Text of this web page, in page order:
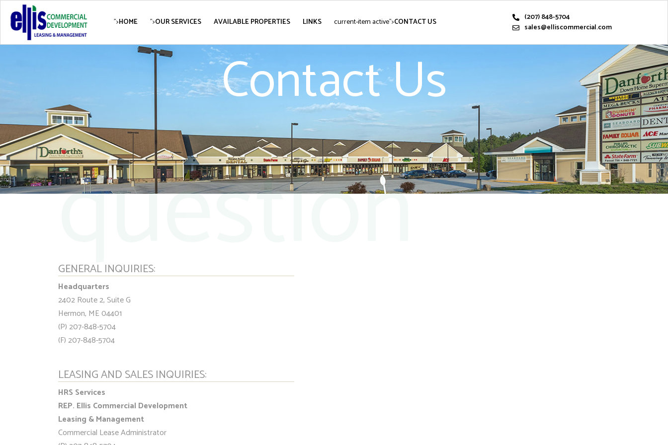
">HOME ">OUR SERVICES AVAILABLE PROPERTIES LINKS current-item active">CONTACT US
(207) 848-5704
sales@elliscommercial.com
Contact Us
question
GENERAL INQUIRIES:
Headquarters
2402 Route 2, Suite G
Hermon, ME 04401
(P) 207-848-5704
(F) 207-848-5704
LEASING AND SALES INQUIRIES:
HRS Services
REP. Ellis Commercial Development
Leasing & Management
Commercial Lease Administrator